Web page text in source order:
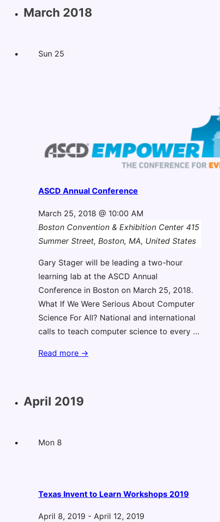
March 2018
Sun 25
ASCD Annual Conference
March 25, 2018 @ 10:00 AM
Boston Convention & Exhibition Center 415
Summer Street, Boston, MA, United States
Gary Stager will be leading a two-hour
learning lab at the ASCD Annual
Conference in Boston on March 25, 2018.
What If We Were Serious About Computer
Science For All? National and international
calls to teach computer science to every …
ASCD
Read more →
April 2019
Mon 8
Texas Invent to Learn Workshops 2019
April 8, 2019 - April 12, 2019